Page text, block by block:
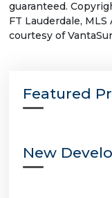
guaranteed.
FT Lauderdale,
courtesy of
Featured
New